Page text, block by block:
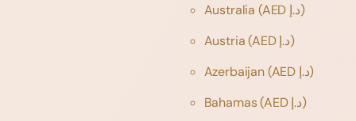
Australia
(AED د.إ)
Austria
(AED د.إ)
Azerbaijan
(AED د.إ)
Bahamas
(AED د.إ)